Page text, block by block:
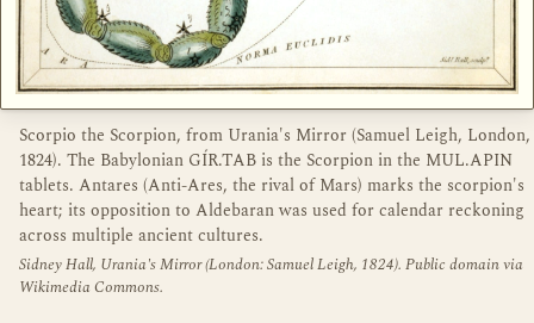
Scorpio the Scorpion, from Urania's Mirror (Samuel Leigh, London,
1824). The Babylonian GÍR.TAB is the Scorpion in the MUL.APIN
tablets. Antares (Anti-Ares, the rival of Mars) marks the scorpion's
heart; its opposition to Aldebaran was used for calendar reckoning
across multiple ancient cultures.
Sidney Hall, Urania's Mirror (London: Samuel Leigh, 1824). Public domain via
Wikimedia Commons.